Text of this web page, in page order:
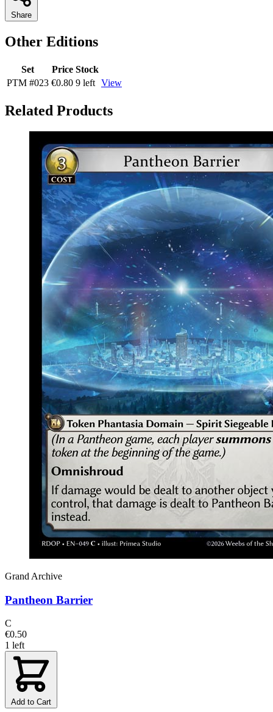
Share
Other Editions
Set Price Stock
PTM #023 €0.80 9 left View
Related Products
Grand Archive
Pantheon Barrier
C
€0.50
1 left
Add to Cart